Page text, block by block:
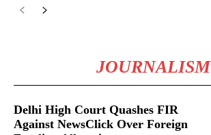
JOURNALISM
Delhi High Court Quashes FIR
Against NewsClick Over Foreign